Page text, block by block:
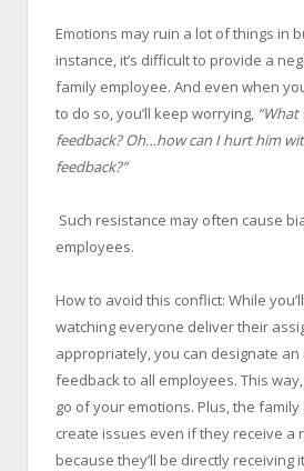
Emotions may ruin a lot of things in
instance, it’s difficult to provide a
family employee. And even when
to do so, you’ll keep worrying,
feedback? Oh…how can I hurt him
feedback?”
Such resistance may often cause
employees.
How to avoid this conflict: While
watching everyone deliver their
appropriately, you can designate
feedback to all employees. This
go of your emotions. Plus, the
create issues even if they receive a
because they’ll be directly receiving